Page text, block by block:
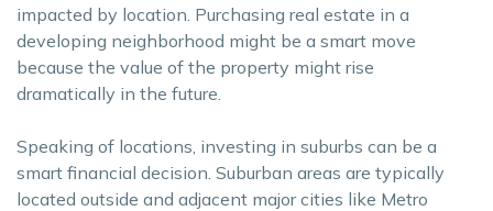
impacted by location. Purchasing real estate in a
developing neighborhood might be a smart move
because the value of the property might rise
dramatically in the future.
Speaking of locations, investing in suburbs can be a
smart financial decision. Suburban areas are typically
located outside and adjacent major cities like Metro